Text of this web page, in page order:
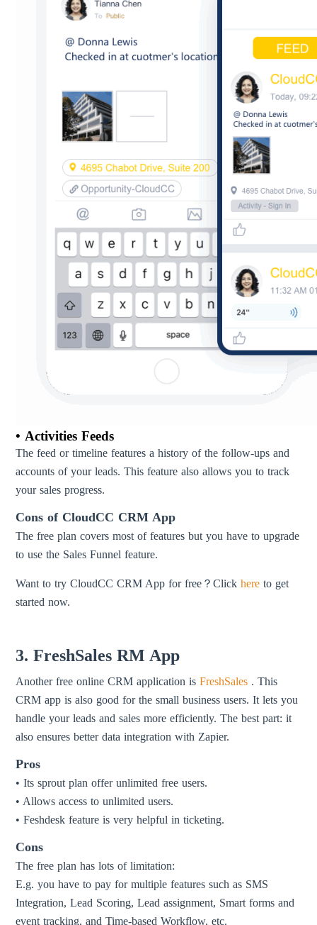
• Activities Feeds
The feed or timeline features a history of the follow-ups and
accounts of your leads. This feature also allows you to track
your sales progress.
Cons of CloudCC CRM App
The free plan covers most of features but you have to upgrade
to use the Sales Funnel feature.
Want to try CloudCC CRM App for free？Clickhere to get
started now.
3. FreshSales RM App
Another free online CRM application isFreshSales . This
CRM app is also good for the small business users. It lets you
handle your leads and sales more efficiently. The best part: it
also ensures better data integration with Zapier.
Pros
• Its sprout plan offer unlimited free users.
• Allows access to unlimited users.
• Feshdesk feature is very helpful in ticketing.
Cons
The free plan has lots of limitation:
E.g. you have to pay for multiple features such as SMS
Integration, Lead Scoring, Lead assignment, Smart forms and
event tracking, and Time-based Workflow, etc.